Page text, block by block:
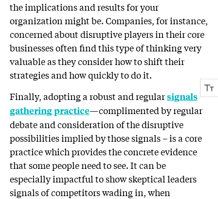
the implications and results for your
organization might be. Companies, for instance,
concerned about disruptive players in their core
businesses often find this type of thinking very
valuable as they consider how to shift their
strategies and how quickly to do it.
Finally, adopting a robust and regularsignals
gathering practice—complimented by regular
debate and consideration of the disruptive
possibilities implied by those signals – is a core
practice which provides the concrete evidence
that some people need to see. It can be
especially impactful to show skeptical leaders
signals of competitors wading in, when